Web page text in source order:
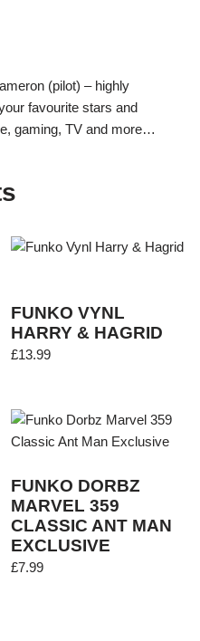
(pilot) – highly
favourite stars and
gaming, TV and more…
FUNKO VYNL
HARRY & HAGRID
£13.99
FUNKO DORBZ
MARVEL 359
CLASSIC ANT MAN
EXCLUSIVE
£7.99